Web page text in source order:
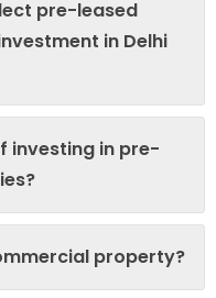
pre-leased
in Delhi
investing in pre-
property?